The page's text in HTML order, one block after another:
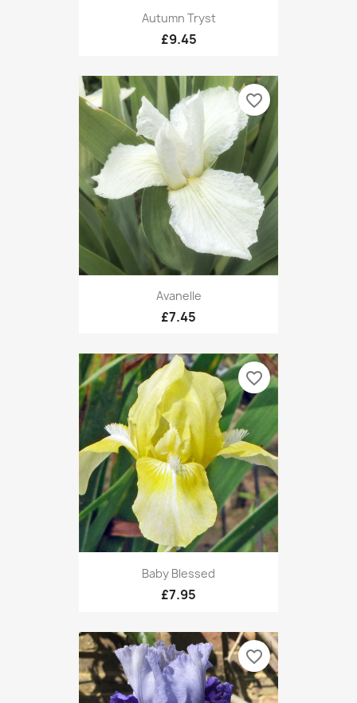
Autumn Tryst
£9.45
Avanelle
£7.45
favorite_border
Baby Blessed
£7.95
favorite_border
favorite_border